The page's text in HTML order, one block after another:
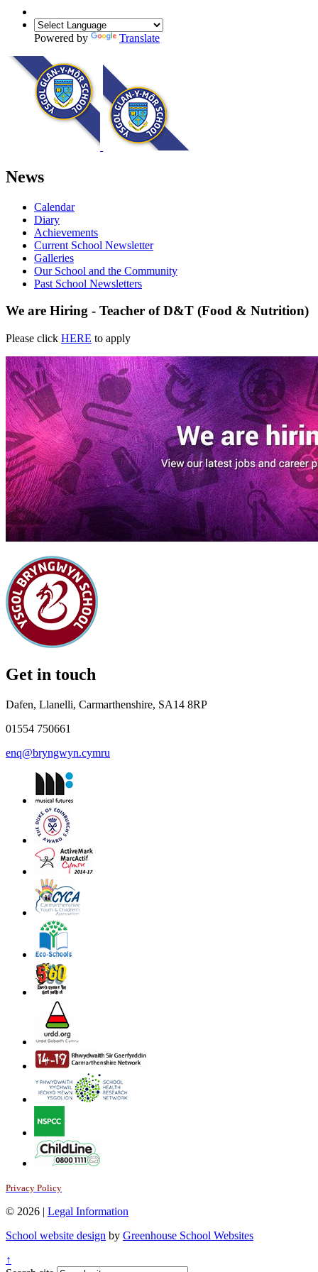
Powered by Translate
News
Calendar
Diary
Achievements
Current School Newsletter
Galleries
Our School and the Community
Past School Newsletters
We are Hiring - Teacher of D&T (Food & Nutrition)
Please click HERE to apply
Get in touch
Dafen, Llanelli, Carmarthenshire, SA14 8RP
01554 750661
enq@bryngwyn.cymru
Privacy Policy
© 2026 | Legal Information
School website design by Greenhouse School Websites
↑